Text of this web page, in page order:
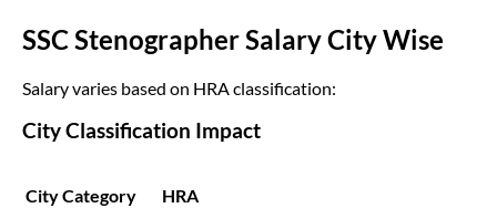
SSC Stenographer Salary City Wise
Salary varies based on HRA classification:
City Classification Impact
City Category HRA